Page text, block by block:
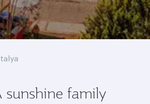
sunshine family